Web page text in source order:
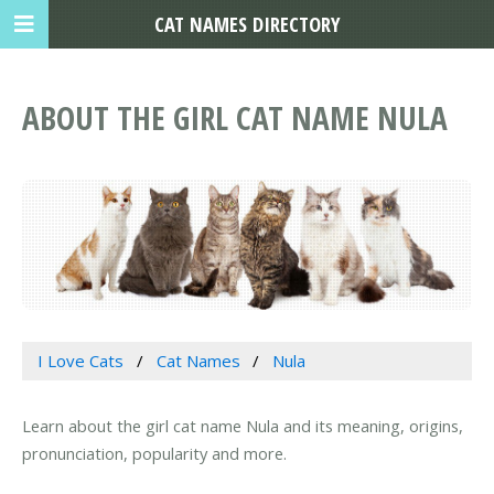
ABOUT THE GIRL CAT NAME NULA
I Love Cats Cat Names Nula
Learn about the girl cat name Nula and its meaning, origins,
pronunciation, popularity and more.
CAT NAMES DIRECTORY